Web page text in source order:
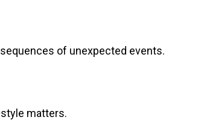
of unexpected events.
matters.